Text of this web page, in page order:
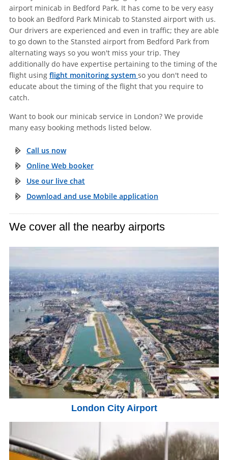
airport minicab in Bedford Park. It has come to be very easy
to book an Bedford Park Minicab to Stansted airport with us.
Our drivers are experienced and even in traffic; they are able
to go down to the Stansted airport from Bedford Park from
alternating ways so you won't miss your trip. They
additionally do have expertise pertaining to the timing of the
flight using flight monitoring system so you don't need to
educate about the timing of the flight that you require to
catch.
Want to book our minicab service in London? We provide
many easy booking methods listed below.
Call us now
Online Web booker
Use our live chat
Download and use Mobile application
We cover all the nearby airports
London City Airport